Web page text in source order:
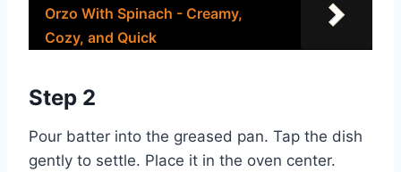
Orzo With Spinach - Creamy,
Cozy, and Quick
Step 2
Pour batter into the greased pan. Tap the dish
gently to settle. Place it in the oven center.